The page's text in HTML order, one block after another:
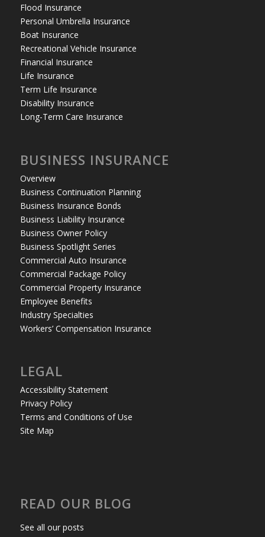
Flood Insurance
Personal Umbrella Insurance
Boat Insurance
Recreational Vehicle Insurance
Financial Insurance
Life Insurance
Term Life Insurance
Disability Insurance
Long-Term Care Insurance
BUSINESS INSURANCE
Overview
Business Continuation Planning
Business Insurance Bonds
Business Liability Insurance
Business Owner Policy
Business Spotlight Series
Commercial Auto Insurance
Commercial Package Policy
Commercial Property Insurance
Employee Benefits
Industry Specialties
Workers’ Compensation Insurance
LEGAL
Accessibility Statement
Privacy Policy
Terms and Conditions of Use
Site Map
READ OUR BLOG
See all our posts